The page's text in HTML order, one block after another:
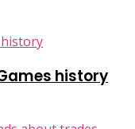
history